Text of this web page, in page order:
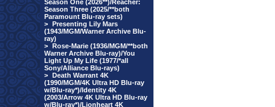
Season One (2026**)/Reacher:
Season Three (2025/**both
Paramount Blu-ray sets)
> Presenting Lily Mars
(1943/MGM/Warner Archive Blu-
ray)
> Rose-Marie (1936/MGM/**both
Warner Archive Blu-ray)/You
Light Up My Life (1977/*all
Sony/Alliance Blu-rays)
> Death Warrant 4K
(1990/MGM/4K Ultra HD Blu-ray
w/Blu-ray*)/Identity 4K
(2003/Arrow 4K Ultra HD Blu-ray
w/Blu-ray*)/Lionheart 4K